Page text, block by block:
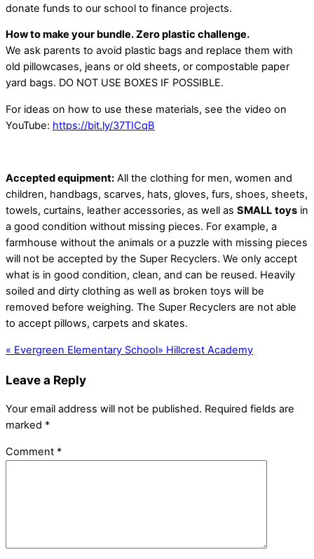
donate funds to our school to finance projects.
How to make your bundle. Zero plastic challenge.
We ask parents to avoid plastic bags and replace them with
old pillowcases, jeans or old sheets, or compostable paper
yard bags. DO NOT USE BOXES IF POSSIBLE.
For ideas on how to use these materials, see the video on
YouTube: https://bit.ly/37TICqB
Accepted equipment: All the clothing for men, women and
children, handbags, scarves, hats, gloves, furs, shoes, sheets,
towels, curtains, leather accessories, as well as SMALL toys in
a good condition without missing pieces. For example, a
farmhouse without the animals or a puzzle with missing pieces
will not be accepted by the Super Recyclers. We only accept
what is in good condition, clean, and can be reused. Heavily
soiled and dirty clothing as well as broken toys will be
removed before weighing. The Super Recyclers are not able
to accept pillows, carpets and skates.
« Evergreen Elementary School» Hillcrest Academy
Leave a Reply
Your email address will not be published. Required fields are
marked *
Comment *